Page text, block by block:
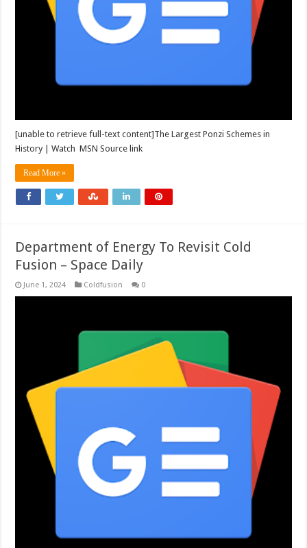
[unable to retrieve full-text content]The Largest Ponzi Schemes in
History | Watch MSN Source link
Read More »
Department of Energy To Revisit Cold
Fusion – Space Daily
June 1, 2024 Coldfusion 0